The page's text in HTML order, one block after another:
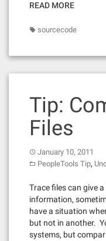
READ MORE
sourcecode
Tip:
Files
January 10, 2011
PeopleTools Tip,
Trace files can give
information,
have a situation
but not in another.
systems, but